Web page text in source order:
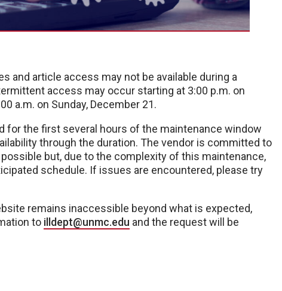
and article access may not be available during a
access may occur starting at 3:00 p.m. on
a.m. on Sunday, December 21.
for the first several hours of the maintenance window
through the duration. The vendor is committed to
but, due to the complexity of this maintenance,
schedule. If issues are encountered, please try
remains inaccessible beyond what is expected,
to illdept@unmc.edu and the request will be